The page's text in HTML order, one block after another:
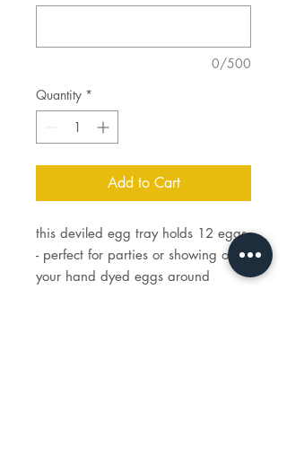
0/500
Quantity *
Add to Cart
this deviled egg tray holds 12 eggs
- perfect for parties or showing off
your hand dyed eggs around